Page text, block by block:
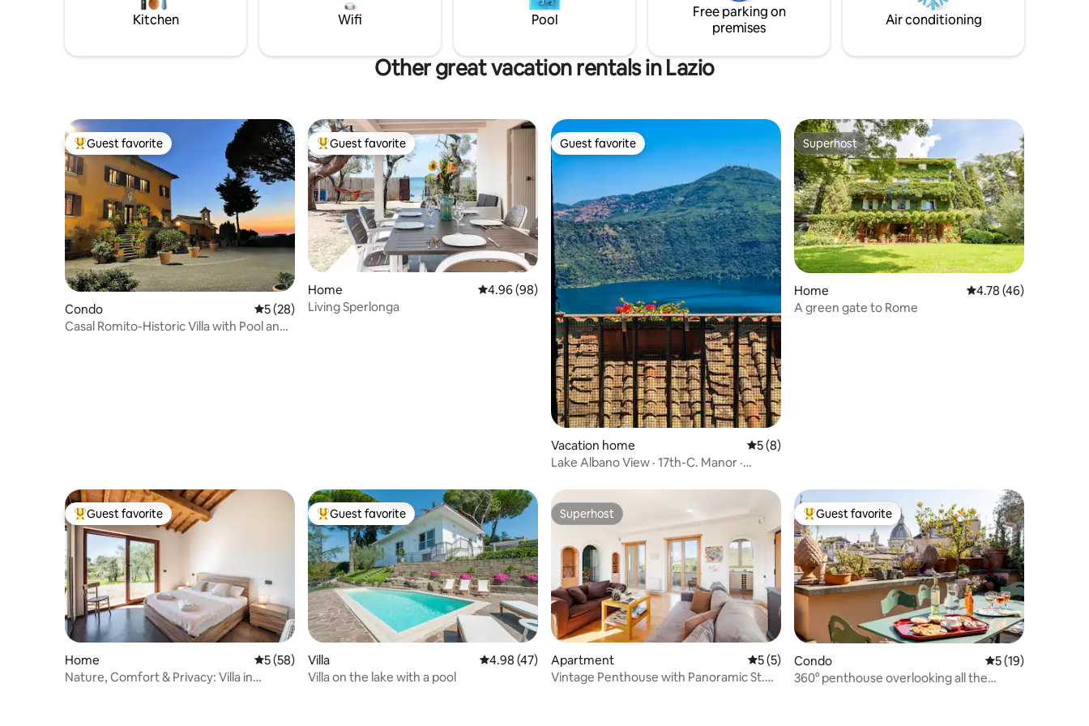
caretaker
guests in addition to the four ones.
Kitchen Wifi Pool
Free parking on
premises
Air conditioning
Other great vacation rentals in Lazio
Top guest favorite
Guest favorite
Condo 5 out of 5 average rating, 28 reviews
5 (28)
Casal Romito-Historic Villa with Pool and
Top guest favorite
Guest favorite
Home 4.96 out of 5 average rating, 98 reviews
4.96 (98)
Living Sperlonga
Guest favorite
Guest favorite
Vacation home 5 out of 5 average rating, 8 reviews
5 (8)
Lake Albano View · 17th-C. Manor ·
Superhost
Superhost
Home 4.78 out of 5
4.78 (46)
A green gate to Rome
Top guest favorite
Guest favorite
Home 5 out of 5 average rating, 58 reviews
5 (58)
Nature, Comfort & Privacy: Villa in
Top guest favorite
Guest favorite
Villa 4.98 out of 5 average rating, 47 reviews
4.98 (47)
Villa on the lake with a pool
Superhost
Superhost
Apartment 5 out of 5 average rating, 5 reviews
5 (5)
Vintage Penthouse with Panoramic St.
Top guest favorite
Guest favorite
Condo 5 out of 5
5 (19)
360° penthouse overlooking all the